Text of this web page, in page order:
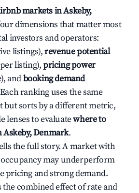
markets in Askeby,
dimensions that matter most
investors and operators:
listings),revenue potential
listing),pricing power
andbooking demand
ranking uses the same
but sorts by a different metric,
lenses to evaluatewhere to
Denmark.
the full story. A market with
may underperform
pricing and strong demand.
the combined effect of rate and